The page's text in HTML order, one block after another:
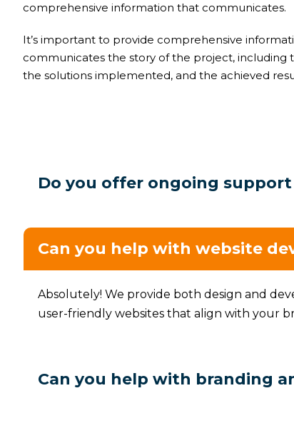
comprehensive information that communicates.
It’s important to provide comprehensive
communicates the story of the project, including
the solutions implemented, and the achieved
Do you offer ongoing
Can you help with website
Absolutely! We provide both design and
user-friendly websites that align with your
Can you help with branding